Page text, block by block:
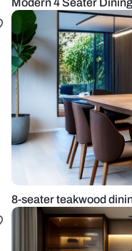
Modern 4 Seater
8-seater teakwood